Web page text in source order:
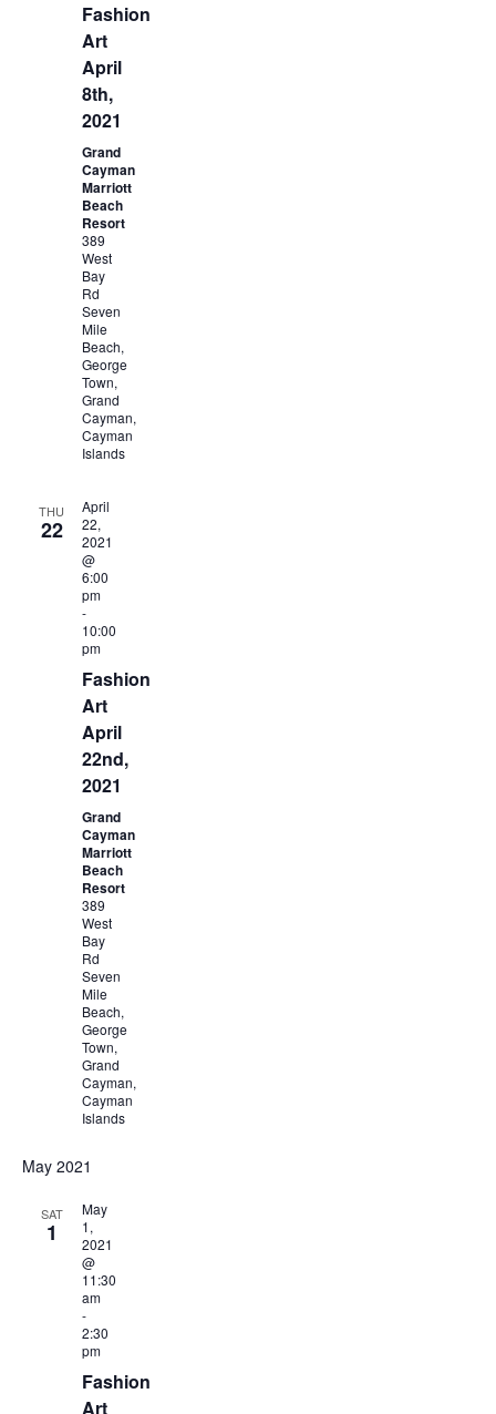
Fashion
Art
April
8th,
2021
Grand
Cayman
Marriott
Beach
Resort
389
West
Bay
Rd
Seven
Mile
Beach,
George
Town,
Grand
Cayman,
Cayman
Islands
THU
22
April
22,
2021
@
6:00
pm
-
10:00
pm
Fashion
Art
April
22nd,
2021
Grand
Cayman
Marriott
Beach
Resort
389
West
Bay
Rd
Seven
Mile
Beach,
George
Town,
Grand
Cayman,
Cayman
Islands
May 2021
SAT
1
May
1,
2021
@
11:30
am
-
2:30
pm
Fashion
Art